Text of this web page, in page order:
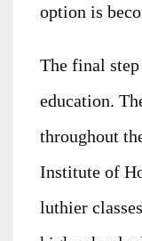
option is
The final
education.
throughout
Institute of
luthier